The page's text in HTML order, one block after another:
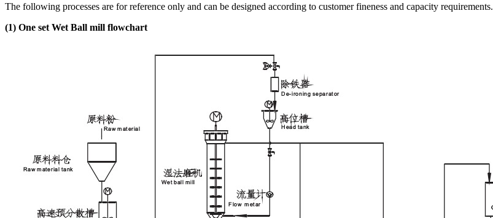
The following processes are for reference only and can be designed according to customer fineness and capacity requirements.
(1) One set Wet Ball mill flowchart